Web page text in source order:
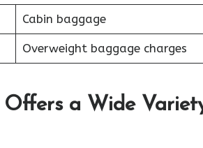
Cabin baggage
Overweight baggage charges
Offers a Wide